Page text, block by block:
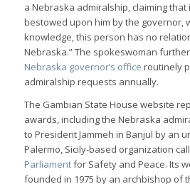
a Nebraska admiralship, claiming
bestowed upon him by the governor,
knowledge, this person has no
Nebraska.” The spokeswoman
Nebraska governor’s office routinely
admiralship requests annually.
The Gambian State House website
awards, including the Nebraska
to President Jammeh in Banjul by an
Palermo, Sicily-based organization
Parliamentfor Safety and Peace. Its
founded in 1975 by an archbishop of